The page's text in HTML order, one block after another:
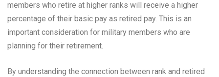
members who retire at higher ranks will receive a higher
percentage of their basic pay as retired pay. This is an
important consideration for military members who are
planning for their retirement.
By understanding the connection between rank and retired